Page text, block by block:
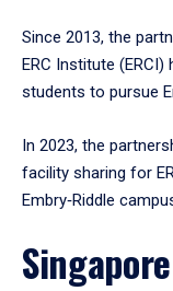
Since 2013, the
ERC Institute
students to pursue
In 2023, the
facility sharing for
Embry‑Riddle